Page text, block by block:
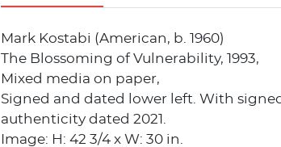
Mark Kostabi (American, b. 1960)
The Blossoming of Vulnerability, 1993,
Mixed media on paper,
Signed and dated lower left. With
authenticity dated 2021.
Image: H: 42 3/4 x W: 30 in.